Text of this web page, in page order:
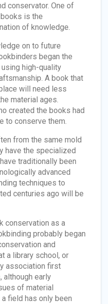
conservator. One of
is the
of knowledge.
on to future
began the
high-quality
A book that
will need less
material ages.
created the books had
to conserve them.
from the same mold
have the specialized
traditionally been
advanced
techniques to
centuries ago will be
conservation as a
probably began
and
a library school, or
association first
although early
of material
field has only been